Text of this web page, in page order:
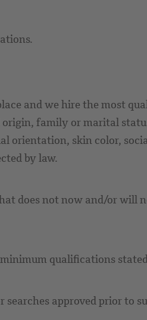
and we hire the most
family or marital
skin color,
by law.
does not now and/or will
qualifications
approved prior to